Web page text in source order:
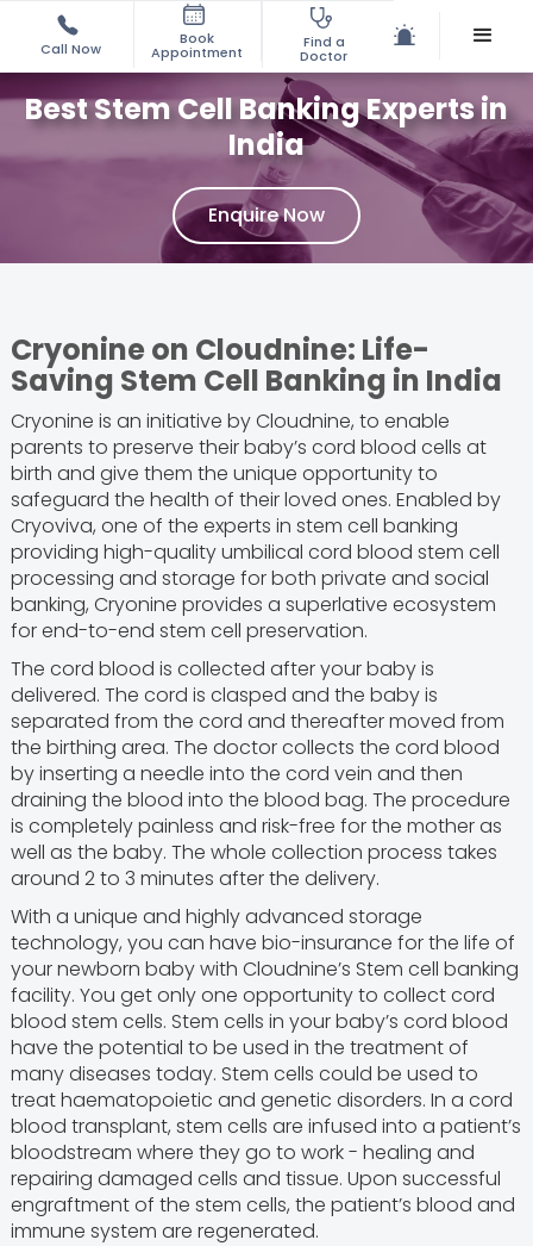
Call Now
Book
Appointment
Find a
Doctor
Best Stem Cell Banking Experts in
India
Enquire Now
Cryonine on Cloudnine: Life-
Saving Stem Cell Banking in India
Cryonine is an initiative by Cloudnine, to enable
parents to preserve their baby’s cord blood cells at
birth and give them the unique opportunity to
safeguard the health of their loved ones. Enabled by
Cryoviva, one of the experts in stem cell banking
providing high-quality umbilical cord blood stem cell
processing and storage for both private and social
banking, Cryonine provides a superlative ecosystem
for end-to-end stem cell preservation.
The cord blood is collected after your baby is
delivered. The cord is clasped and the baby is
separated from the cord and thereafter moved from
the birthing area. The doctor collects the cord blood
by inserting a needle into the cord vein and then
draining the blood into the blood bag. The procedure
is completely painless and risk-free for the mother as
well as the baby. The whole collection process takes
around 2 to 3 minutes after the delivery.
With a unique and highly advanced storage
technology, you can have bio-insurance for the life of
your newborn baby with Cloudnine’s Stem cell banking
facility. You get only one opportunity to collect cord
blood stem cells. Stem cells in your baby’s cord blood
have the potential to be used in the treatment of
many diseases today. Stem cells could be used to
treat haematopoietic and genetic disorders. In a cord
blood transplant, stem cells are infused into a patient’s
bloodstream where they go to work - healing and
repairing damaged cells and tissue. Upon successful
engraftment of the stem cells, the patient’s blood and
immune system are regenerated.